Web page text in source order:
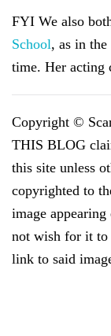
FYI We also
School, as in
time. Her acting
Copyright ©
THIS BLOG
this site unless
copyrighted to
image
not wish for it to
link to said